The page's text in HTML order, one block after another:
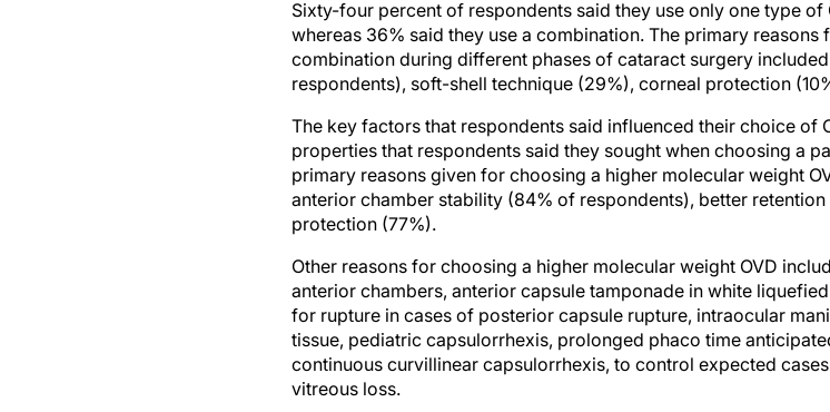
whereas 36% said they use a combination. The primary reasons
combination during different phases of cataract surgery
respondents), soft-shell technique (29%), corneal protection
properties that respondents said they sought when choosing a
primary reasons given for choosing a higher molecular weight
anterior chamber stability (84% of respondents), better
protection (77%).
anterior chambers, anterior capsule tamponade in white
for rupture in cases of posterior capsule rupture, intraocular
tissue, pediatric capsulorrhexis, prolonged phaco time
continuous curvillinear capsulorrhexis, to control expected
vitreous loss.